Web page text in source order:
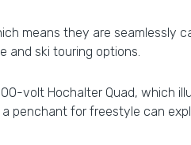
means they are seamlessly
and ski touring options.
volt Hochalter Quad, which
penchant for freestyle can